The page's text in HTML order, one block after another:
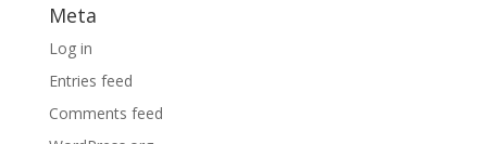
Meta
Log in
Entries feed
Comments feed